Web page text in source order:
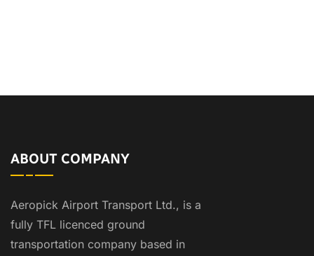
ABOUT COMPANY
Aeropick Airport Transport Ltd., is a
fully TFL licenced ground
transportation company based in